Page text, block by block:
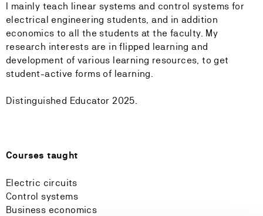
I mainly teach linear systems and control systems for
electrical engineering students, and in addition
economics to all the students at the faculty. My
research interests are in flipped learning and
development of various learning resources, to get
student-active forms of learning.
Distinguished Educator 2025.
Courses taught
Electric circuits
Control systems
Business economics